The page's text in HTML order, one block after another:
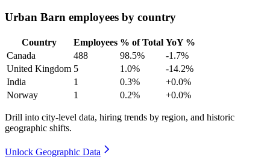
Urban Barn employees by country
Country Employees % of Total YoY %
Canada
488 98.5%
-1.7%
United Kingdom 5 1.0%
-14.2%
India
1 0.3%
+0.0%
Norway
1 0.2% +0.0%
Drill into city-level data, hiring trends by region, and historic
geographic shifts.
Unlock Geographic Data